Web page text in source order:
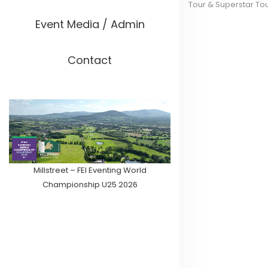
Event Media / Admin
Contact
Millstreet – FEI Eventing World
Championship U25 2026
Tour & Superstar